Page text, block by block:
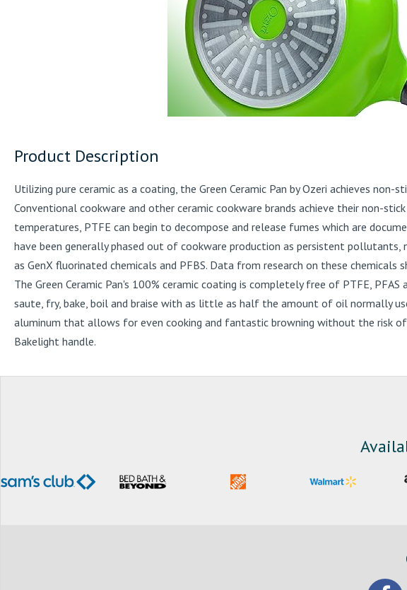
Product Description
Utilizing pure ceramic as a coating, the Green Ceramic Pan by Ozeri achieves
Conventional cookware and other ceramic cookware brands achieve their non-
temperatures, PTFE can begin to decompose and release fumes which are
have been generally phased out of cookware production as persistent
as GenX fluorinated chemicals and PFBS. Data from research on these
The Green Ceramic Pan's 100% ceramic coating is completely free of PTFE,
saute, fry, bake, boil and braise with as little as half the amount of oil normally
aluminum that allows for even cooking and fantastic browning without the risk
Bakelight handle.